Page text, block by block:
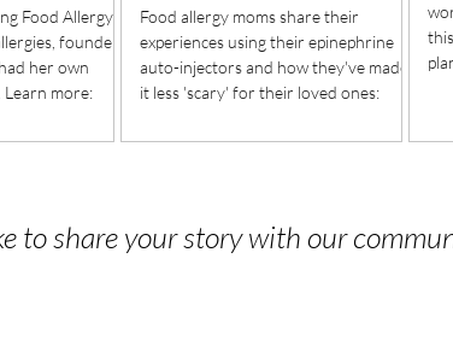
Food Allergy
founder
her own
Learn more:
Food allergy moms share their
experiences using their epinephrine
auto-injectors and how they've made
it less 'scary' for their loved ones:
to share your story with our